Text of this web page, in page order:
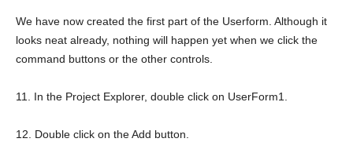
We have now created the first part of the Userform. Although it
looks neat already, nothing will happen yet when we click the
command buttons or the other controls.
11. In the Project Explorer, double click on UserForm1.
12. Double click on the Add button.